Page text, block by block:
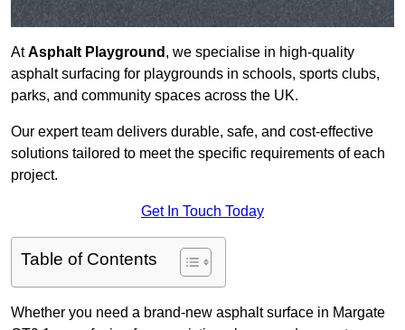
AtAsphalt Playground , we specialise in high-quality
asphalt surfacing for playgrounds in schools, sports clubs,
parks, and community spaces across the UK.
Our expert team delivers durable, safe, and cost-effective
solutions tailored to meet the specific requirements of each
project.
Get In Touch Today
Table of Contents
Whether you need a brand-new asphalt surface in Margate